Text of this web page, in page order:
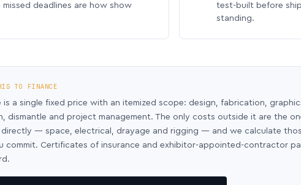
deadlines are how show
test-built before
standing.
TO FINANCE
is a single fixed price with an itemized scope: design, fabrication,
dismantle and project management. The only costs outside it are the
directly — space, electrical, drayage and rigging — and we calculate
commit. Certificates of insurance and exhibitor-appointed-contractor